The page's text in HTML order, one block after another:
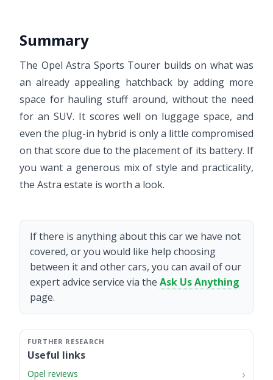
Summary
The Opel Astra Sports Tourer builds on what was
an already appealing hatchback by adding more
space for hauling stuff around, without the need
for an SUV. It scores well on luggage space, and
even the plug-in hybrid is only a little compromised
on that score due to the placement of its battery. If
you want a generous mix of style and practicality,
the Astra estate is worth a look.
If there is anything about this car we have not
covered, or you would like help choosing
between it and other cars, you can avail of our
expert advice service via the Ask Us Anything
page.
Useful links
Opel reviews